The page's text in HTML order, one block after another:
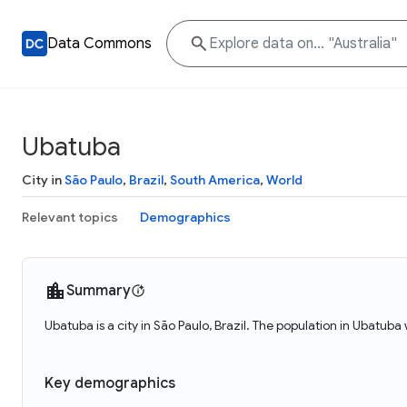
Data Commons
Ubatuba
City inSão Paulo, Brazil, South America, World
Relevant topics Demographics
Summary
Ubatuba is a city in São Paulo, Brazil. The population in Ubatuba
Key demographics